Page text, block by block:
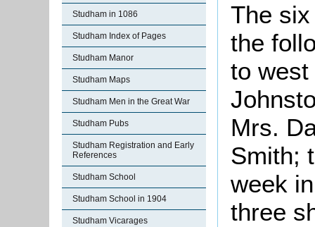
Studham in 1086
Studham Index of Pages
Studham Manor
Studham Maps
Studham Men in the Great War
Studham Pubs
Studham Registration and Early
References
Studham School
Studham School in 1904
Studham Vicarages
The
the
to west
Mrs.
Smith;
week
three